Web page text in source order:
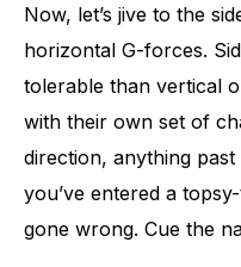
Now, let’s jive to the
horizontal G-forces.
tolerable than vertical
with their own set of
direction, anything past
you’ve entered a
gone wrong. Cue the